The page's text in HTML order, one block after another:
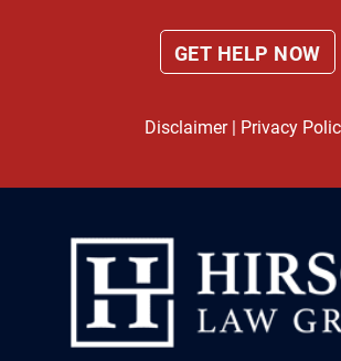
Disclaimer| Privacy